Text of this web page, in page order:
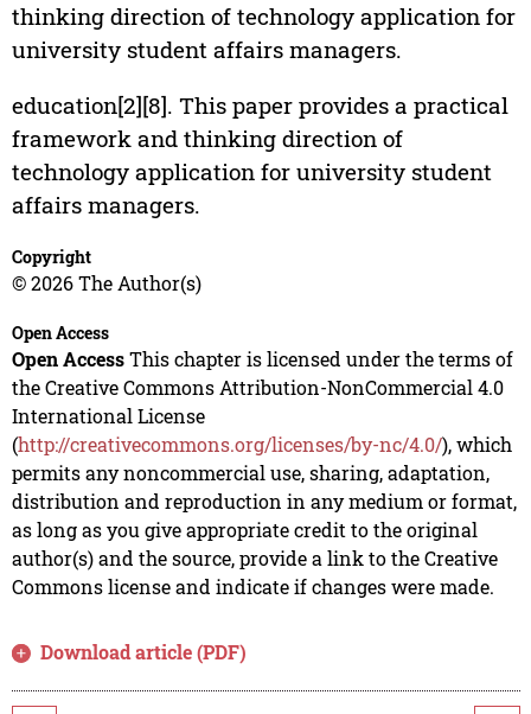
thinking direction of technology application for
university student affairs managers.
education[2][8]. This paper provides a practical
framework and thinking direction of
technology application for university student
affairs managers.
Copyright
© 2026 The Author(s)
Open Access
Open AccessThis chapter is licensed under the terms of
the Creative Commons Attribution-NonCommercial 4.0
International License
(http://creativecommons.org/licenses/by-nc/4.0/), which
permits any noncommercial use, sharing, adaptation,
distribution and reproduction in any medium or format,
as long as you give appropriate credit to the original
author(s) and the source, provide a link to the Creative
Commons license and indicate if changes were made.
Download article (PDF)